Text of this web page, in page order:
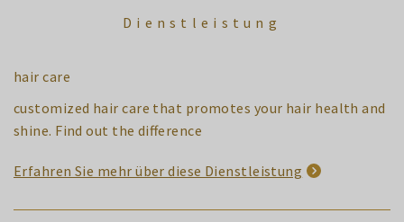
Dienstleistung
hair care
customized hair care that promotes your hair health and
shine. Find out the difference
Erfahren Sie mehr über diese Dienstleistung